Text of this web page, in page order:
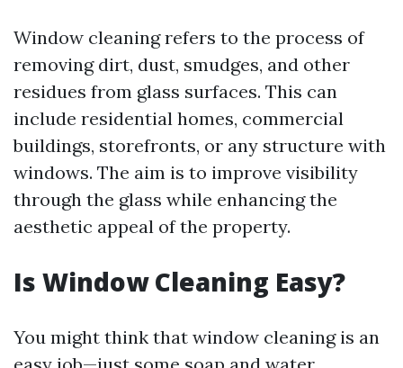
Window cleaning refers to the process of
removing dirt, dust, smudges, and other
residues from glass surfaces. This can
include residential homes, commercial
buildings, storefronts, or any structure with
windows. The aim is to improve visibility
through the glass while enhancing the
aesthetic appeal of the property.
Is Window Cleaning Easy?
You might think that window cleaning is an